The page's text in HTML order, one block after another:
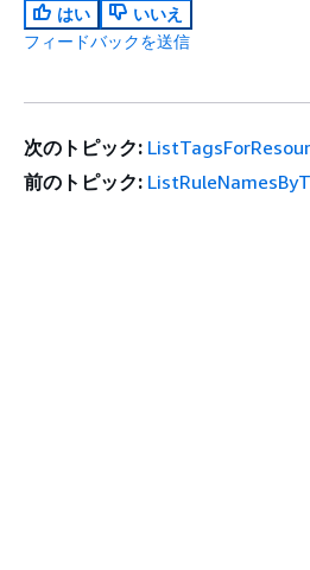
はい
いいえ
フィードバックを送信
次のトピック:
前のトピック: